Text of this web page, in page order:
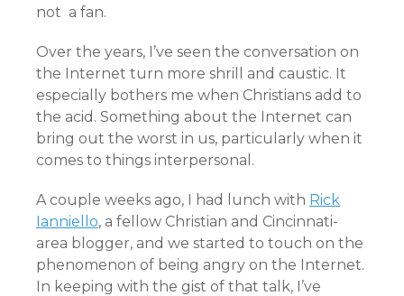
not a fan.
Over the years, I’ve seen the conversation on
the Internet turn more shrill and caustic. It
especially bothers me when Christians add to
the acid. Something about the Internet can
bring out the worst in us, particularly when it
comes to things interpersonal.
A couple weeks ago, I had lunch with Rick
Ianniello, a fellow Christian and Cincinnati-
area blogger, and we started to touch on the
phenomenon of being angry on the Internet.
In keeping with the gist of that talk, I’ve